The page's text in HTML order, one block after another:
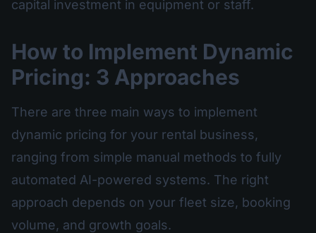
capital investment in equipment or staff.
How to Implement Dynamic
Pricing: 3 Approaches
There are three main ways to implement
dynamic pricing for your rental business,
ranging from simple manual methods to fully
automated AI-powered systems. The right
approach depends on your fleet size, booking
volume, and growth goals.